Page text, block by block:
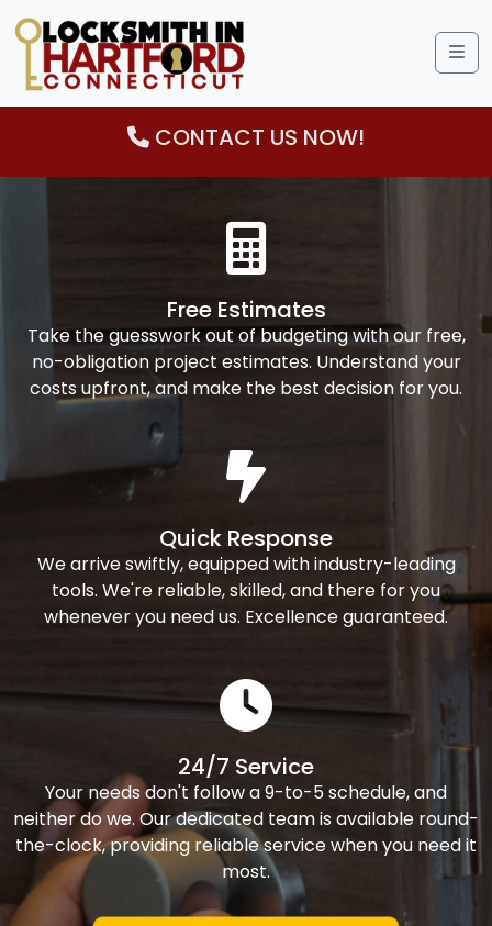
CONTACT US NOW!
Free Estimates
Take the guesswork out of budgeting with our free,
no-obligation project estimates. Understand your
costs upfront, and make the best decision for you.
Quick Response
We arrive swiftly, equipped with industry-leading
tools. We're reliable, skilled, and there for you
whenever you need us. Excellence guaranteed.
24/7 Service
Your needs don't follow a 9-to-5 schedule, and
neither do we. Our dedicated team is available round-
the-clock, providing reliable service when you need it
most.